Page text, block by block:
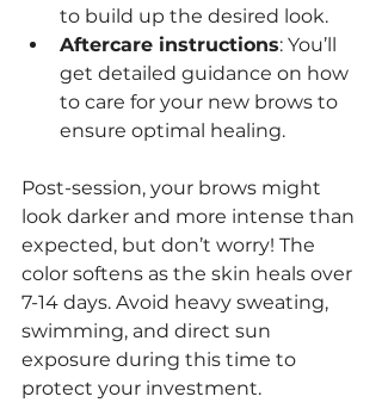
to build up the desired look.
Aftercare instructions: You’ll
get detailed guidance on how
to care for your new brows to
ensure optimal healing.
Post-session, your brows might
look darker and more intense than
expected, but don’t worry! The
color softens as the skin heals over
7-14 days. Avoid heavy sweating,
swimming, and direct sun
exposure during this time to
protect your investment.